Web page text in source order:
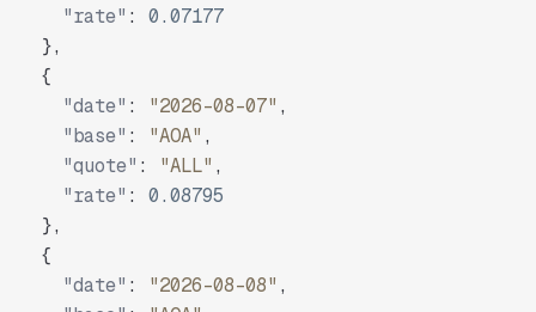
"rate" :
0.07177
},
{
"date" : "2026-08-07" ,
"base" : "AOA" ,
"quote" : "ALL" ,
"rate" :
0.08795
},
{
"date" : "2026-08-08" ,